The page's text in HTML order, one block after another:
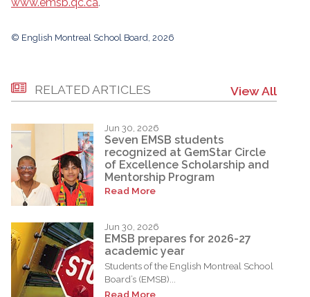
© English Montreal School Board, 2026
RELATED ARTICLES View All
Jun 30, 2026
Seven EMSB students
recognized at GemStar Circle
of Excellence Scholarship and
Mentorship Program
Read More
Jun 30, 2026
EMSB prepares for 2026-27
academic year
Students of the English Montreal School
Board’s (EMSB)...
Read More